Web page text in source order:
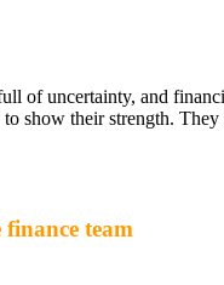
of uncertainty, and
show their strength.
finance team